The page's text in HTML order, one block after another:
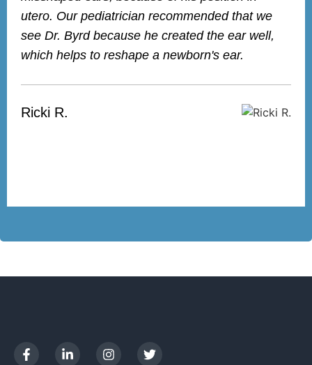
utero. Our pediatrician recommended that we
see Dr. Byrd because he created the ear well,
which helps to reshape a newborn's ear.
Ricki R.